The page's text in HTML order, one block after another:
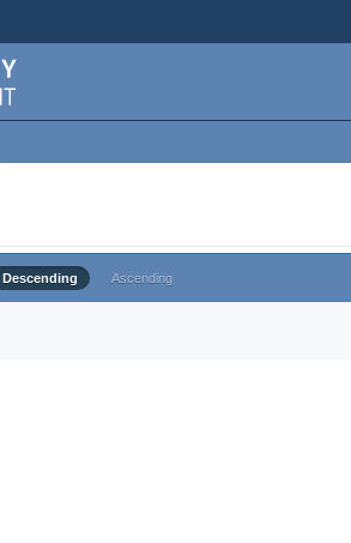
Descending Ascending